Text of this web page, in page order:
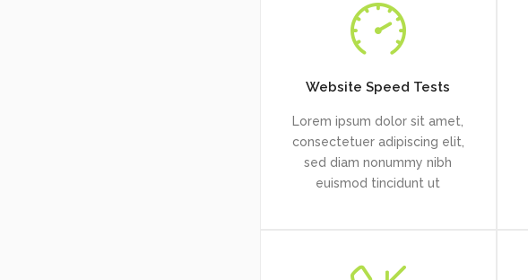
Website Speed Tests
Lorem ipsum dolor sit amet,
consectetuer adipiscing elit,
sed diam nonummy nibh
euismod tincidunt ut